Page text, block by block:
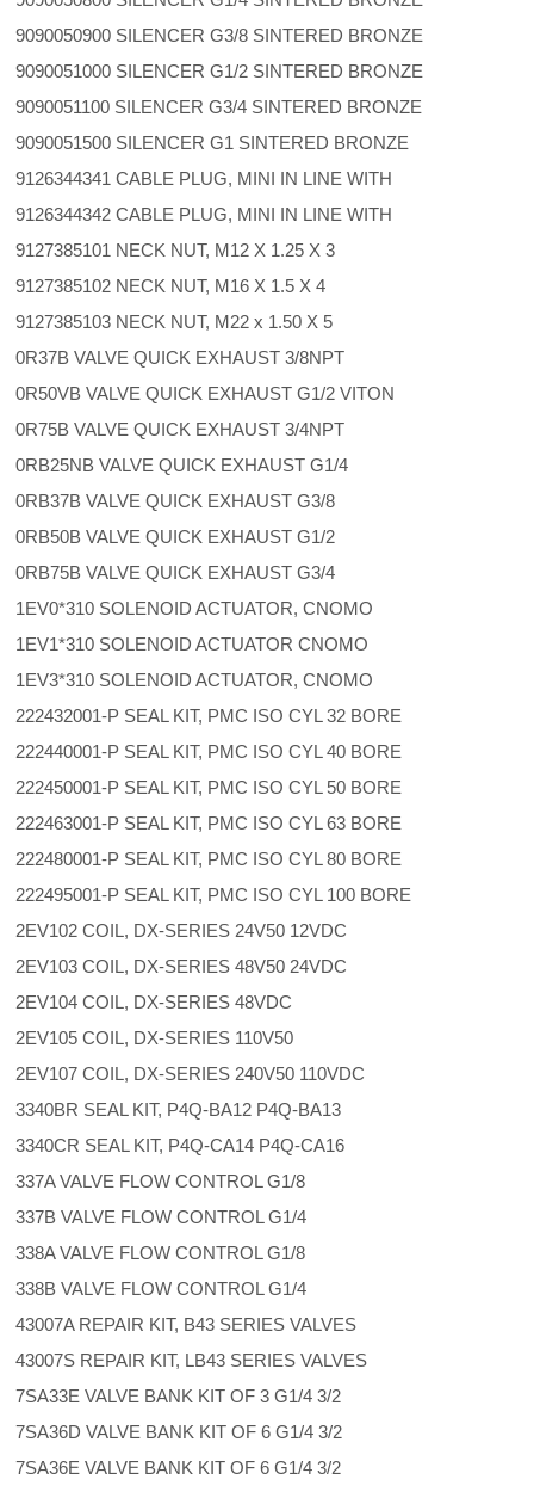
9090050900 SILENCER G3/8 SINTERED BRONZE
9090051000 SILENCER G1/2 SINTERED BRONZE
9090051100 SILENCER G3/4 SINTERED BRONZE
9090051500 SILENCER G1 SINTERED BRONZE
9126344341 CABLE PLUG, MINI IN LINE WITH
9126344342 CABLE PLUG, MINI IN LINE WITH
9127385101 NECK NUT, M12 X 1.25 X 3
9127385102 NECK NUT, M16 X 1.5 X 4
9127385103 NECK NUT, M22 x 1.50 X 5
0R37B VALVE QUICK EXHAUST 3/8NPT
0R50VB VALVE QUICK EXHAUST G1/2 VITON
0R75B VALVE QUICK EXHAUST 3/4NPT
0RB25NB VALVE QUICK EXHAUST G1/4
0RB37B VALVE QUICK EXHAUST G3/8
0RB50B VALVE QUICK EXHAUST G1/2
0RB75B VALVE QUICK EXHAUST G3/4
1EV0*310 SOLENOID ACTUATOR, CNOMO
1EV1*310 SOLENOID ACTUATOR CNOMO
1EV3*310 SOLENOID ACTUATOR, CNOMO
222432001-P SEAL KIT, PMC ISO CYL 32 BORE
222440001-P SEAL KIT, PMC ISO CYL 40 BORE
222450001-P SEAL KIT, PMC ISO CYL 50 BORE
222463001-P SEAL KIT, PMC ISO CYL 63 BORE
222480001-P SEAL KIT, PMC ISO CYL 80 BORE
222495001-P SEAL KIT, PMC ISO CYL 100 BORE
2EV102 COIL, DX-SERIES 24V50 12VDC
2EV103 COIL, DX-SERIES 48V50 24VDC
2EV104 COIL, DX-SERIES 48VDC
2EV105 COIL, DX-SERIES 110V50
2EV107 COIL, DX-SERIES 240V50 110VDC
3340BR SEAL KIT, P4Q-BA12 P4Q-BA13
3340CR SEAL KIT, P4Q-CA14 P4Q-CA16
337A VALVE FLOW CONTROL G1/8
337B VALVE FLOW CONTROL G1/4
338A VALVE FLOW CONTROL G1/8
338B VALVE FLOW CONTROL G1/4
43007A REPAIR KIT, B43 SERIES VALVES
43007S REPAIR KIT, LB43 SERIES VALVES
7SA33E VALVE BANK KIT OF 3 G1/4 3/2
7SA36D VALVE BANK KIT OF 6 G1/4 3/2
7SA36E VALVE BANK KIT OF 6 G1/4 3/2